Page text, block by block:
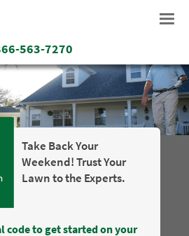
563-7270
Take Back Your
Weekend! Trust Your
Lawn to the Experts.
code to get started on your